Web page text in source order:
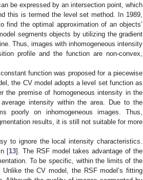
be expressed by an intersection point, which
this is termed the level set method. In 1989,
find the optimal approximation of an objects’
segments objects by utilizing the gradient
Thus, images with inhomogeneous intensity
profile and the function are non-convex,
function was proposed for a piecewise
the CV model adopts a level set function as
the premise of homogeneous intensity in the
intensity within the area. Due to the
poorly on inhomogeneous images. Thus,
results, it is still not suitable for more
to ignore the local intensity characteristics.
[13]. The RSF model takes advantage of the
To be specific, within the limits of the
the CV model, the RSF model’s fitting